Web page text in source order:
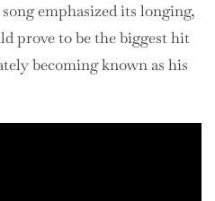
emphasized its longing,
prove to be the biggest hit
becoming known as his